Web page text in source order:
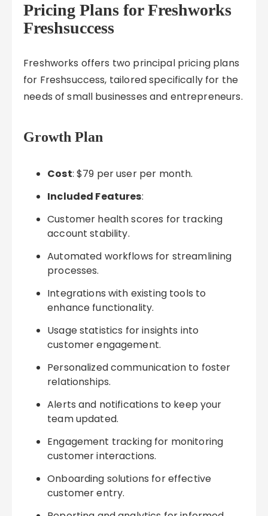
Pricing Plans for Freshworks
Freshsuccess
Freshworks offers two principal pricing plans
for Freshsuccess, tailored specifically for the
needs of small businesses and entrepreneurs.
Growth Plan
Cost: $79 per user per month.
Included Features:
Customer health scores for tracking
account stability.
Automated workflows for streamlining
processes.
Integrations with existing tools to
enhance functionality.
Usage statistics for insights into
customer engagement.
Personalized communication to foster
relationships.
Alerts and notifications to keep your
team updated.
Engagement tracking for monitoring
customer interactions.
Onboarding solutions for effective
customer entry.